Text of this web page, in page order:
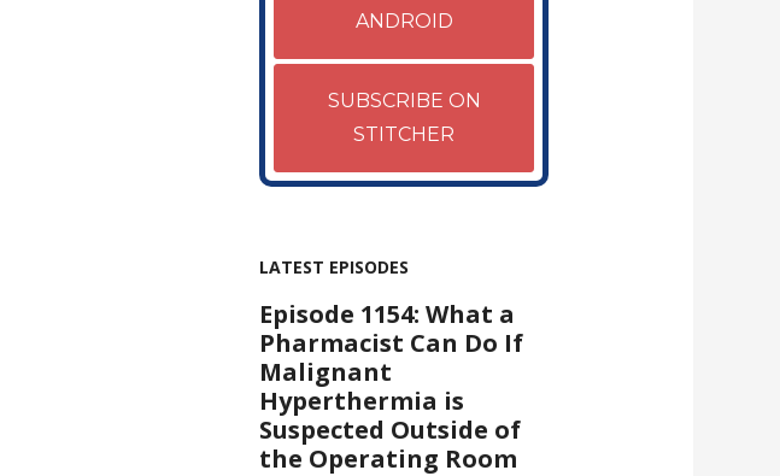
ANDROID
SUBSCRIBE ON
STITCHER
LATEST EPISODES
Episode 1154: What a
Pharmacist Can Do If
Malignant
Hyperthermia is
Suspected Outside of
the Operating Room